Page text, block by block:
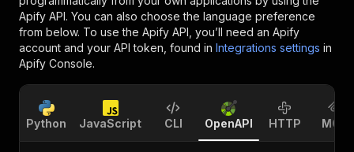
Apify API. You can also choose the language preference
from below. To use the Apify API, you’ll need an Apify
account and your API token, found in Integrations settings in
Apify Console.
Python JavaScript CLI OpenAPI HTTP MCP